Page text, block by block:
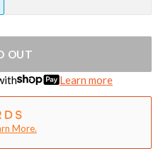
OUT
Learn more
More.